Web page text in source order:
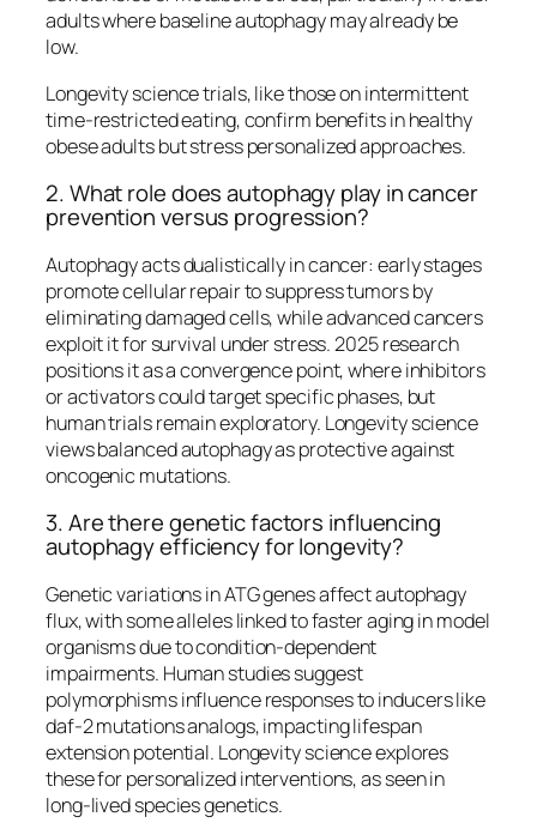
adults where baseline autophagy may already be
low.
Longevity science trials, like those on intermittent
time-restricted eating, confirm benefits in healthy
obese adults but stress personalized approaches.​
2. What role does autophagy play in cancer
prevention versus progression?
Autophagy acts dualistically in cancer: early stages
promote cellular repair to suppress tumors by
eliminating damaged cells, while advanced cancers
exploit it for survival under stress. 2025 research
positions it as a convergence point, where inhibitors
or activators could target specific phases, but
human trials remain exploratory. Longevity science
views balanced autophagy as protective against
oncogenic mutations.​
3. Are there genetic factors influencing
autophagy efficiency for longevity?
Genetic variations in ATG genes affect autophagy
flux, with some alleles linked to faster aging in model
organisms due to condition-dependent
impairments. Human studies suggest
polymorphisms influence responses to inducers like
daf-2 mutations analogs, impacting lifespan
extension potential. Longevity science explores
these for personalized interventions, as seen in
long-lived species genetics.​